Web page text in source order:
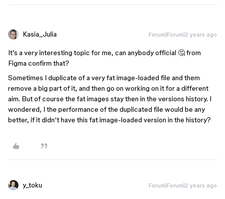
Kasia_Julia Forum|Forum|2 years ago
It’s a very interesting topic for me, can anybody official 🤔 from
Figma confirm that?
Sometimes I duplicate of a very fat image-loaded file and them
remove a big part of it, and then go on working on it for a different
aim. But of course the fat images stay then in the versions history. I
wondered, I the performance of the duplicated file would be any
better, if it didn’t have this fat image-loaded version in the history?
y_toku Forum|Forum|2 years ago